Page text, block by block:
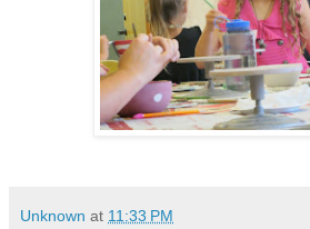
Unknown at 11:33 PM